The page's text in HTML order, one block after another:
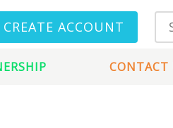
CREATE ACCOUNT
CONTACT